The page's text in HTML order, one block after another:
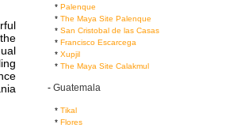
* Palenque
* The Maya Site Palenque
* San Cristobal de las Casas
* Francisco Escarcega
* Xupjil
* The Maya Site Calakmul
- Guatemala
* Tikal
* Flores